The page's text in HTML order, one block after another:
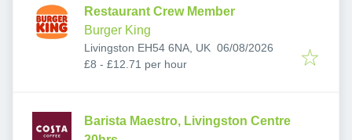
Restaurant Crew Member
Burger King
Livingston EH54 6NA, UK Published:
06/08/2026
£8 - £12.71 per hour
Barista Maestro, Livingston Centre